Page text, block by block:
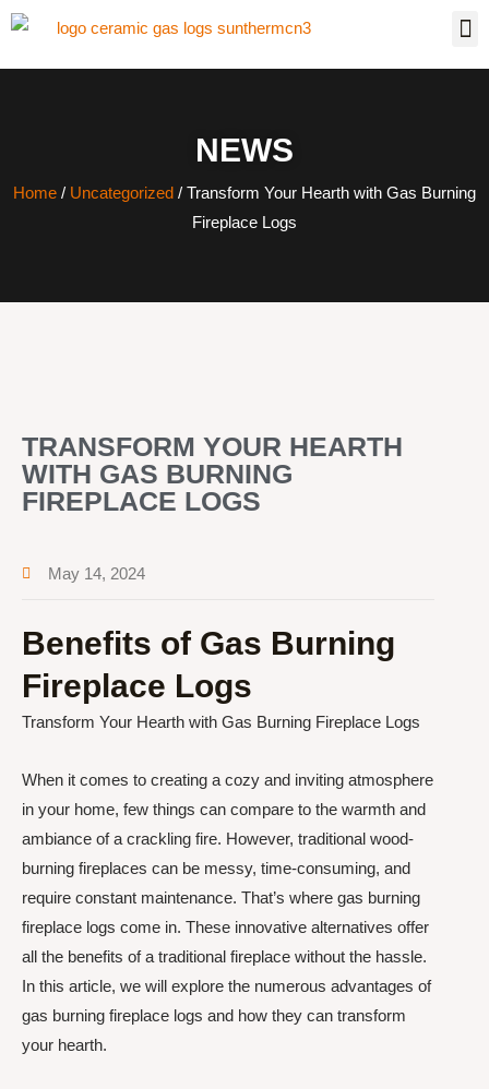
NEWS
Home / Uncategorized / Transform Your Hearth with Gas Burning
Fireplace Logs
TRANSFORM YOUR HEARTH
WITH GAS BURNING
FIREPLACE LOGS
May 14, 2024
Benefits of Gas Burning
Fireplace Logs
Transform Your Hearth with Gas Burning Fireplace Logs
When it comes to creating a cozy and inviting atmosphere
in your home, few things can compare to the warmth and
ambiance of a crackling fire. However, traditional wood-
burning fireplaces can be messy, time-consuming, and
require constant maintenance. That’s where gas burning
fireplace logs come in. These innovative alternatives offer
all the benefits of a traditional fireplace without the hassle.
In this article, we will explore the numerous advantages of
gas burning fireplace logs and how they can transform
your hearth.